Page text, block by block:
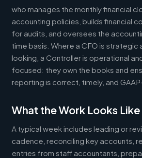
who manages the monthly financial
accounting policies, builds financial
for audits, and oversees the
time basis. Where a CFO is strategic
looking, a Controller is operational
focused: they own the books and
reporting is correct, timely, and
What the Work Looks Like
A typical week includes leading or
cadence, reconciling key accounts,
entries from staff accountants,